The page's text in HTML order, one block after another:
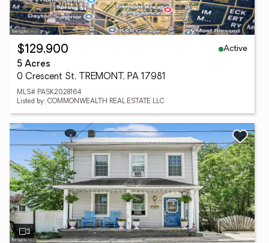
$129,900
Active
5 Acres
0 Crescent St, TREMONT, PA 17981
MLS# PASK2028164
Listed by: COMMONWEALTH REAL ESTATE LLC